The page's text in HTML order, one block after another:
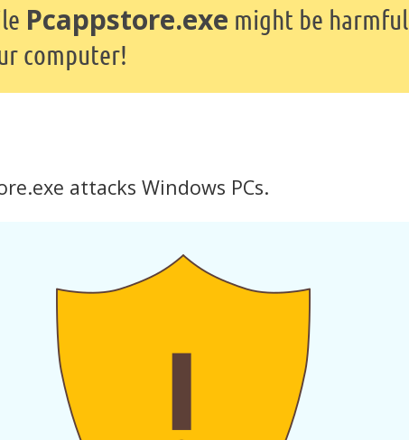
Pcappstore.exe might be harmful
computer!
attacks Windows PCs.